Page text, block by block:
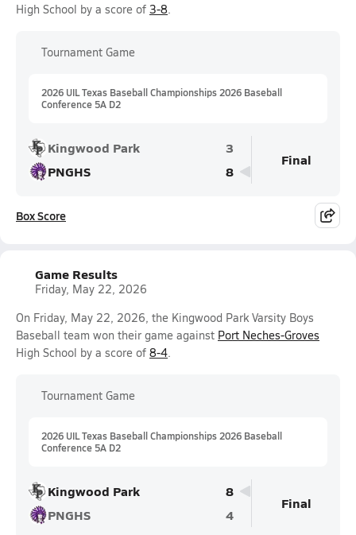
High School by a score of 3-8.
Tournament Game
2026 UIL Texas Baseball Championships 2026 Baseball
Conference 5A D2
Kingwood Park
3
PNGHS
8
Final
Box Score
Game Results
Friday, May 22, 2026
On Friday, May 22, 2026, the Kingwood Park Varsity Boys
Baseball team won their game against Port Neches-Groves
High School by a score of 8-4.
Tournament Game
2026 UIL Texas Baseball Championships 2026 Baseball
Conference 5A D2
Kingwood Park
8
PNGHS
4
Final